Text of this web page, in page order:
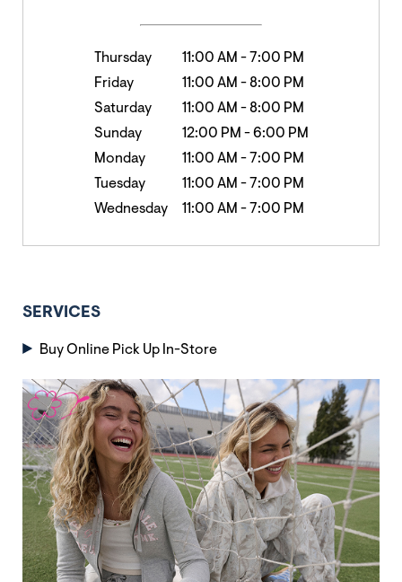
Thursday 11:00 AM - 7:00 PM
Friday
11:00 AM -8:00 PM
Saturday
11:00 AM -8:00 PM
Sunday
12:00 PM -6:00 PM
Monday
11:00 AM - 7:00 PM
Tuesday
11:00 AM - 7:00 PM
Wednesday
11:00 AM - 7:00 PM
SERVICES
Buy Online Pick Up In-Store